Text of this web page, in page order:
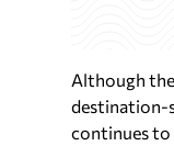
Although
destination-
continues to